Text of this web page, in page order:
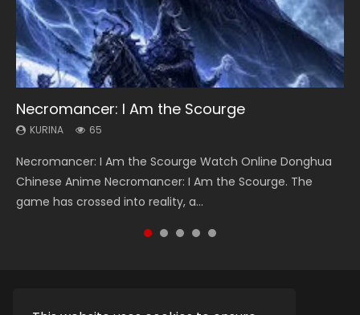
Necromancer: I Am the Scourge
KURINA 65
Necromancer: I Am the Scourge Watch Online Donghua
Chinese Anime Necromancer: I Am the Scourge. The
game has crossed into reality, a...
Soul Land Season 1
KURINA 44.7K
Soul Land Season 1 斗罗大陆 Watch Chinese Anime
Donghua Douluo Dalu Soul Land Season 1 斗罗大陆 Eng Sub
Indo. Tang San is one of Tang Sect m...
Heaven Officials Blessing Season 2
KURINA 3.4K
Heaven Officials Blessing Season 2 天官赐福 第二季 Watch
Online Donghua Chinese Anime Series Heaven Officials
Blessing Season 2, Tian Guan...
Lord of The Universe Season 3
KURINA 17.1K
Lord of The Universe Season 3 (Wan Jie Shen Zhu S3) 万界
神主 Watch Online Download Streaming New Chinese
Anime Lord of The Universe Seas...
Swallowed Star Season 3
KURINA 1.2K
Swallowed Star Season 3 (Tunshi Xingkong 2nd Season) 吞
噬星空 第二季 2021 Watch Online Donghua Chinese Anime
Series Swallowed Star Season 3...